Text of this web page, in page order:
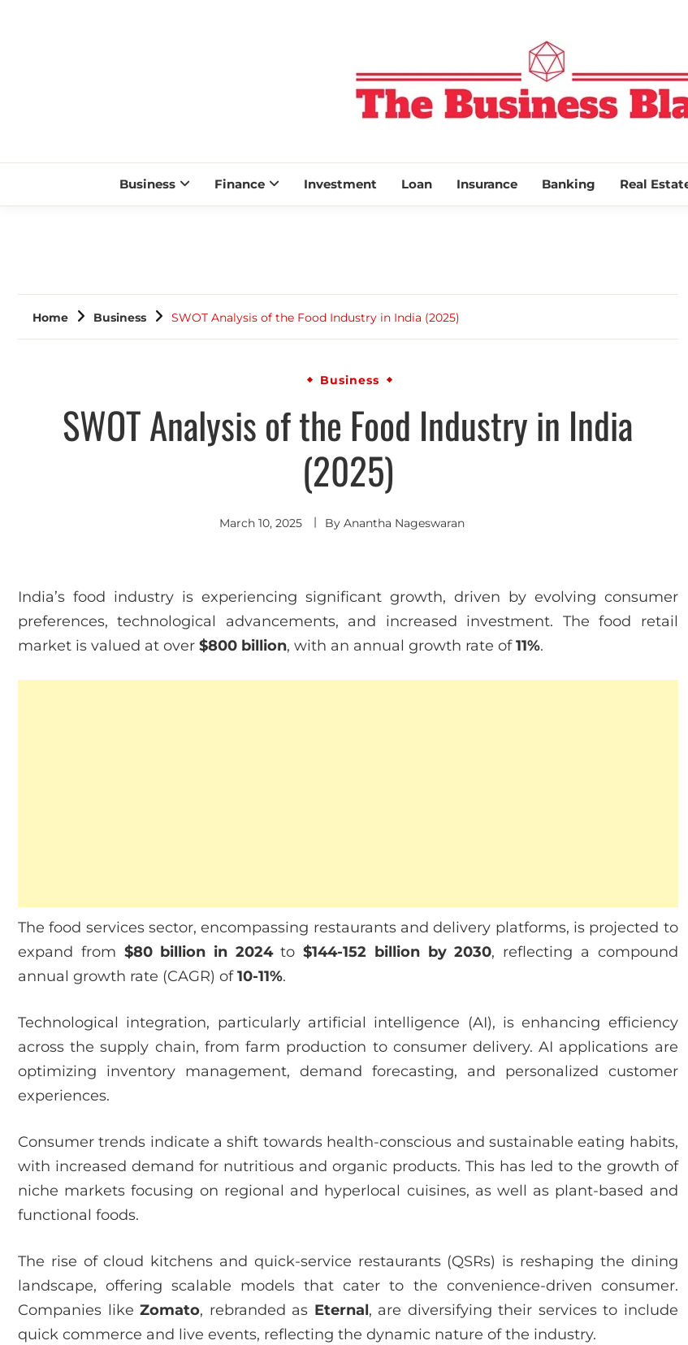
THE
Business Finance Investment Loan Insurance Banking Real
Home Business SWOT Analysis of the Food Industry in India (2025)
Business
SWOT Analysis of the Food Industry in India
(2025)
March 10, 2025 ByAnantha Nageswaran
India’s food industry is experiencing significant growth, driven by evolving consumer
preferences, technological advancements, and increased investment. The food retail
market is valued at over $800 billion, with an annual growth rate of11%.
The food services sector, encompassing restaurants and delivery platforms, is projected to
expand from $80 billion in 2024to$144-152 billion by 2030, reflecting a compound
annual growth rate (CAGR) of10-11%.
Technological integration, particularly artificial intelligence (AI), is enhancing efficiency
across the supply chain, from farm production to consumer delivery. AI applications are
optimizing inventory management, demand forecasting, and personalized customer
experiences.
Consumer trends indicate a shift towards health-conscious and sustainable eating habits,
with increased demand for nutritious and organic products. This has led to the growth of
niche markets focusing on regional and hyperlocal cuisines, as well as plant-based and
functional foods.
The rise of cloud kitchens and quick-service restaurants (QSRs) is reshaping the dining
landscape, offering scalable models that cater to the convenience-driven consumer.
Companies likeZomato, rebranded as Eternal, are diversifying their services to include
quick commerce and live events, reflecting the dynamic nature of the industry.